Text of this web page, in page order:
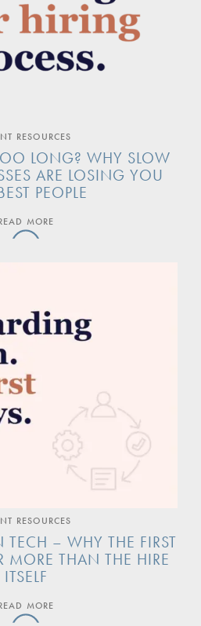
RESOURCES
LONG? WHY SLOW
ARE LOSING YOU
PEOPLE
MORE
RESOURCES
– WHY THE FIRST
MORE THAN THE HIRE
ITSELF
MORE